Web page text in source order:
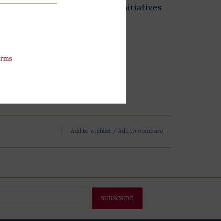
exhibits, and educational initiatives
Library.
Add to wishlist / Add to compare
SUBSCRIBE